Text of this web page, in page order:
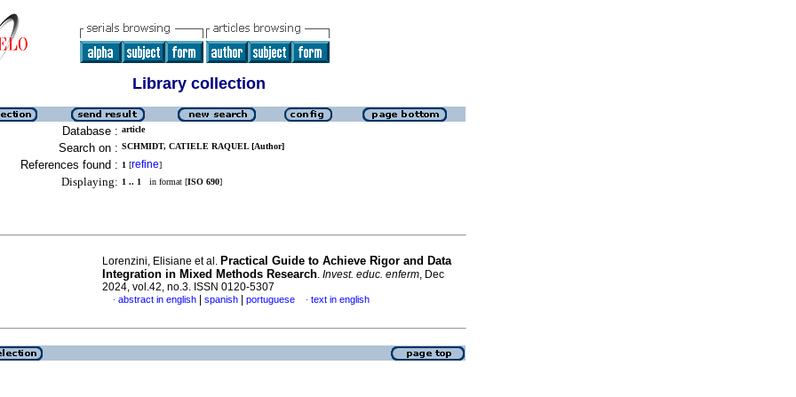
Library collection
Database : article
Search on : SCHMIDT, CATIELE RAQUEL [Author]
References found : 1 [refine]
Displaying: 1 .. 1 in format [ISO 690]
Lorenzini, Elisiane et al. Practical Guide to Achieve Rigor and Data
Integration in Mixed Methods Research. Invest. educ. enferm, Dec
2024, vol.42, no.3. ISSN 0120-5307
· abstract in english spanish portuguese · text in english